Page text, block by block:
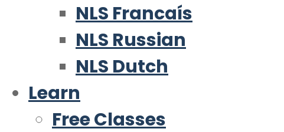
NLS Francaís
NLS Russian
NLS Dutch
Learn
Free Classes